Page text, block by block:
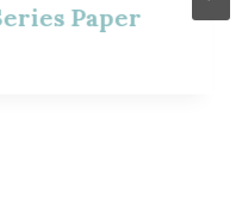
Paper